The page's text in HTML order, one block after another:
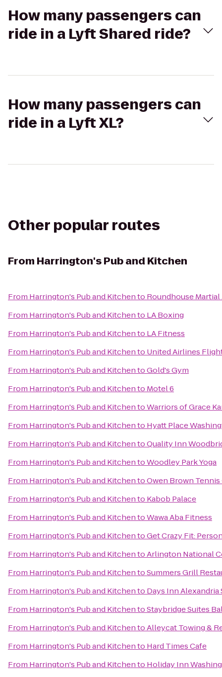
How many passengers can
ride in a Lyft Shared ride?
How many passengers can
ride in a Lyft XL?
Other popular routes
From Harrington's Pub and Kitchen
From Harrington's Pub and Kitchento Roundhouse Martial
From Harrington's Pub and Kitchento LA Boxing
From Harrington's Pub and Kitchento LA Fitness
From Harrington's Pub and Kitchento United Airlines
From Harrington's Pub and KitchentoGold's Gym
From Harrington's Pub and Kitchento Motel 6
From Harrington's Pub and KitchentoWarriors of Grace
From Harrington's Pub and Kitchento Hyatt Place
From Harrington's Pub and KitchentoQuality Inn
From Harrington's Pub and KitchentoWoodley Park Yoga
From Harrington's Pub and KitchentoOwen Brown Tennis
From Harrington's Pub and Kitchento Kabob Palace
From Harrington's Pub and KitchentoWawa Aba Fitness
From Harrington's Pub and KitchentoGet Crazy Fit:
From Harrington's Pub and KitchentoArlington National
From Harrington's Pub and KitchentoSummers Grill
From Harrington's Pub and Kitchento Days Inn Alexandria
From Harrington's Pub and KitchentoStaybridge Suites
From Harrington's Pub and KitchentoAlleycat Towing &
From Harrington's Pub and Kitchento Hard Times Cafe
From Harrington's Pub and Kitchento Holiday Inn